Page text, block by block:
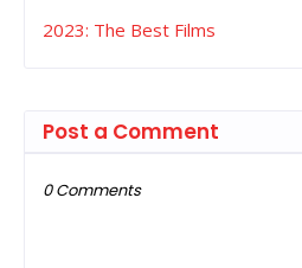
2023: The Best Films
Post a Comment
0 Comments